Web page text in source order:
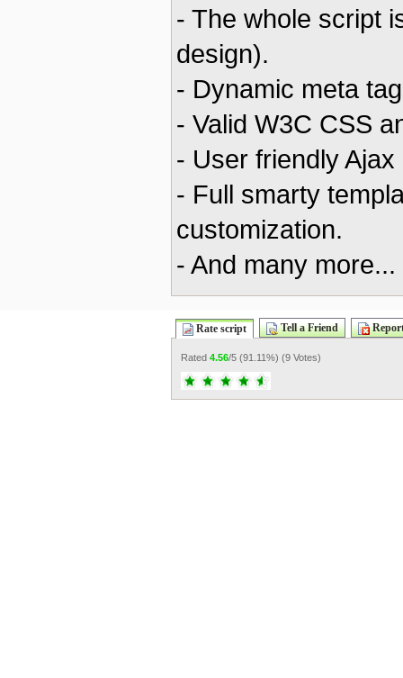
- The whole script
design).
- Dynamic meta
- Valid W3C CSS
- User friendly
- Full smarty
customization.
- And many more...
Rate script Tell a Friend
Rated 4.56/5 (91.11%) (9 Votes)